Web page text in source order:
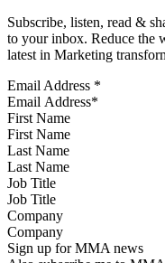
Subscribe, listen, read &
to your inbox. Reduce the
latest in Marketing
Email Address *
First Name
Last Name
Job Title
Company
Sign up for MMA news